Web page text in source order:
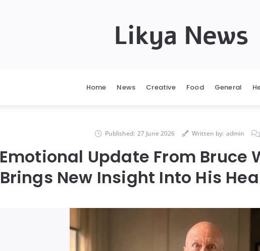
Likya News
Home News Creative Food General
Published: 27 June 2026 Written by: admin
Emotional Update From Bruce
Brings New Insight Into His